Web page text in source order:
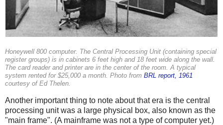
Honeywell 800 computer. The Central Processing Unit (containing special
register groups) is in cabinets 6 feet high and 18 feet wide along the wall.
The card reader and printer are in the center of the room. A typical
system rented for $25,000 a month. Photo from BRL report, 1961
courtesy of Ed Thelen.
Another important thing to note about that era is the central
processing unit was a large physical box, also known as the
"main frame". (A mainframe was not a type of computer yet.)